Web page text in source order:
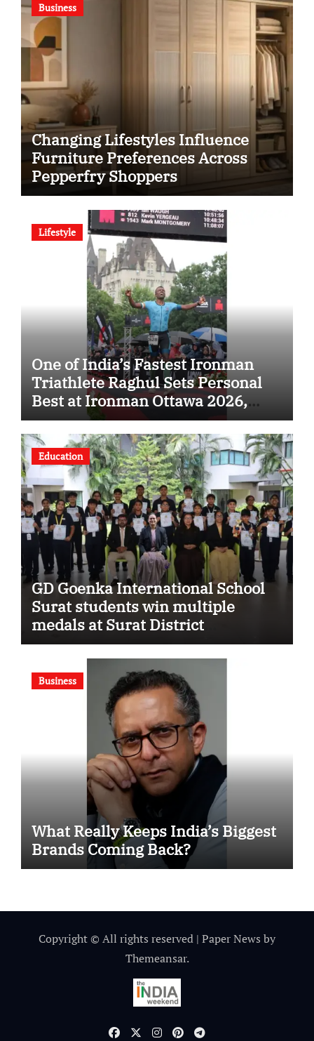
Business
Changing Lifestyles Influence
Furniture Preferences Across
Pepperfry Shoppers
Lifestyle
One of India’s Fastest Ironman
Triathlete Raghul Sets Personal
Best at Ironman Ottawa 2026,
Strengthening His Legacy in
Global Endurance Sport
Education
GD Goenka International School
Surat students win multiple
medals at Surat District
Motivational Swimming
Competition
Business
What Really Keeps India’s Biggest
Brands Coming Back?
Copyright © All rights reserved | Paper News by
Themeansar.